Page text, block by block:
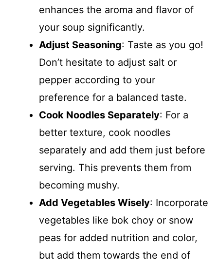
enhances the aroma and flavor of
your soup significantly.
Adjust Seasoning: Taste as you go!
Don’t hesitate to adjust salt or
pepper according to your
preference for a balanced taste.
Cook Noodles Separately: For a
better texture, cook noodles
separately and add them just before
serving. This prevents them from
becoming mushy.
Add Vegetables Wisely: Incorporate
vegetables like bok choy or snow
peas for added nutrition and color,
but add them towards the end of